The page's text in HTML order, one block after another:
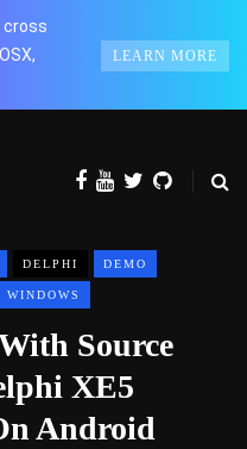
cross
LEARN MORE
DELPHI DEMO
WINDOWS
Source
XE5
Android